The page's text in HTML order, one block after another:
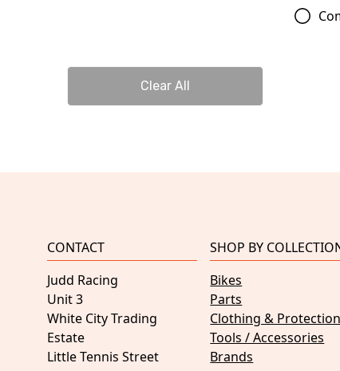
Clear All
CONTACT
Judd Racing
Unit 3
White City Trading
Estate
Little Tennis Street
SHOP BY
Bikes
Parts
Clothing & Protection
Tools / Accessories
Brands